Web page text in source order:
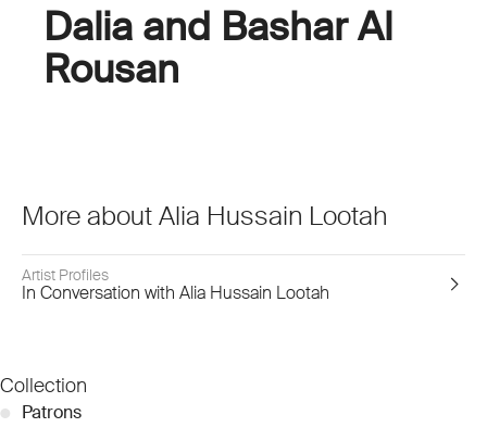
Dalia and Bashar Al
Rousan
More about Alia Hussain Lootah
Artist Profiles
In Conversation with Alia Hussain Lootah
Collection
● Patrons